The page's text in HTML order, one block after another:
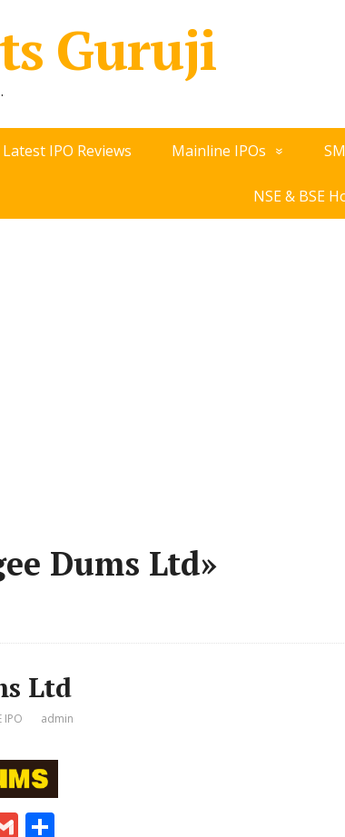
Guruji
Latest IPO Reviews Mainline IPOs
NSE & BSE
Dums Ltd»
Ltd
IPO admin
G